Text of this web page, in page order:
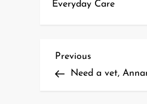
Everyday Care
P
Previous
Post
Previous
Need a vet,